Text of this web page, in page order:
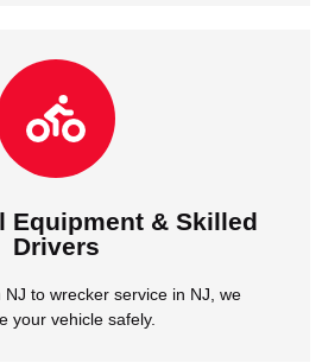
Equipment & Skilled
Drivers
to wrecker service in NJ, we
your vehicle safely.
Equipment & Skilled
Drivers
NJ to wrecker service in NJ, we
your vehicle safely.